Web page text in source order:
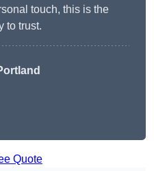
touch, this is the
to trust.
Quote